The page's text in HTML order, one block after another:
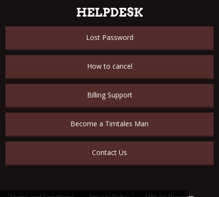
HELPDESK
Lost Password
How to cancel
Billing Support
Become a Timtales Man
Contact Us